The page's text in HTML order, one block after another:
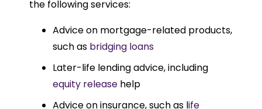
the following services:
Advice on mortgage-related products,
such as bridging loans
Later-life lending advice, including
equity release help
Advice on insurance, such as life